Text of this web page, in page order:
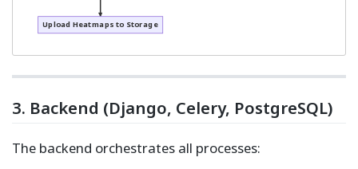
Upload Heatmaps to Storage
3. Backend (Django, Celery, PostgreSQL)
The backend orchestrates all processes: